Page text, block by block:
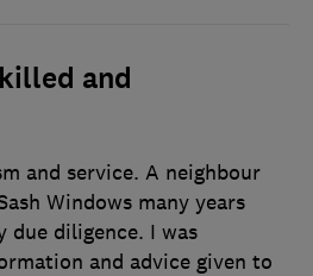
and
and service. A neighbour
Windows many years
due diligence. I was
and advice given to